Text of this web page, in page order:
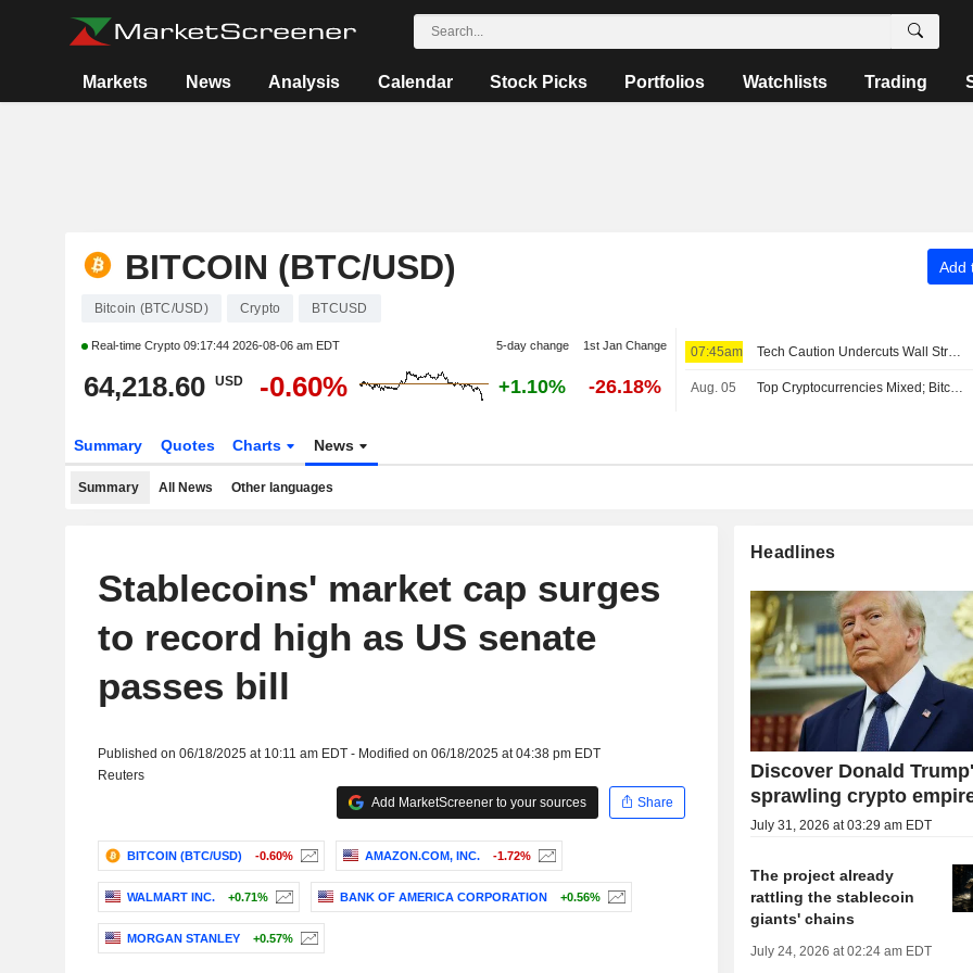
Markets News Analysis Calendar Stock Picks Portfolios Watchlists Trading
BITCOIN (BTC/USD) Add
Bitcoin (BTC/USD) Crypto BTCUSD
Real-time Crypto 09:17:44 2026-08-06 am EDT 5-day change 1st Jan Change
64,218.60 USD -0.60% +1.10% -26.18%
07:45am Tech Caution Undercuts Wall Street Pre-Bell; Asia Mixed, Europe Up
Aug. 05 Top Cryptocurrencies Mixed; Bitcoin Holds Above $64,000 Level
Summary Quotes Charts News
Summary All News Other languages
Stablecoins' market cap surges
to record high as US senate
passes bill
Published on 06/18/2025 at 10:11 am EDT - Modified on 06/18/2025 at 04:38 pm EDT
Reuters
Add MarketScreener to your sources
Share
BITCOIN (BTC/USD) -0.60% AMAZON.COM, INC. -1.72%
WALMART INC. +0.71% BANK OF AMERICA CORPORATION +0.56%
MORGAN STANLEY +0.57%
Headlines
Discover Donald
sprawling crypto
July 31, 2026 at 03:29 am EDT
The project already
rattling the stablecoin
giants' chains
July 24, 2026 at 02:24 am EDT